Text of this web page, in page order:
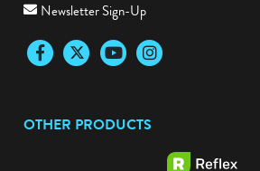
Newsletter Sign-Up
FacebookTwitter YouTubeInstagram
OTHER PRODUCTS